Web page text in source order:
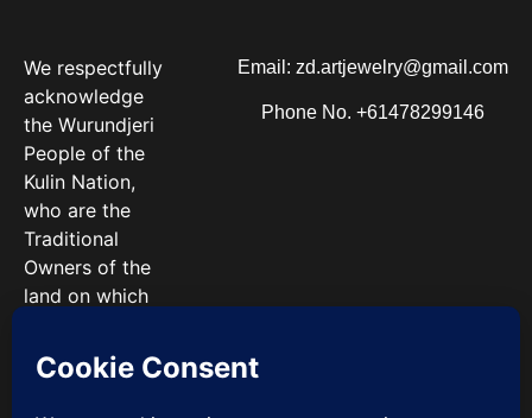
We respectfully
acknowledge
the Wurundjeri
People of the
Kulin Nation,
who are the
Traditional
Owners of the
land on which
pay our
respects to
Email: zd.artjewelry@gmail.com
Phone No. +61478299146